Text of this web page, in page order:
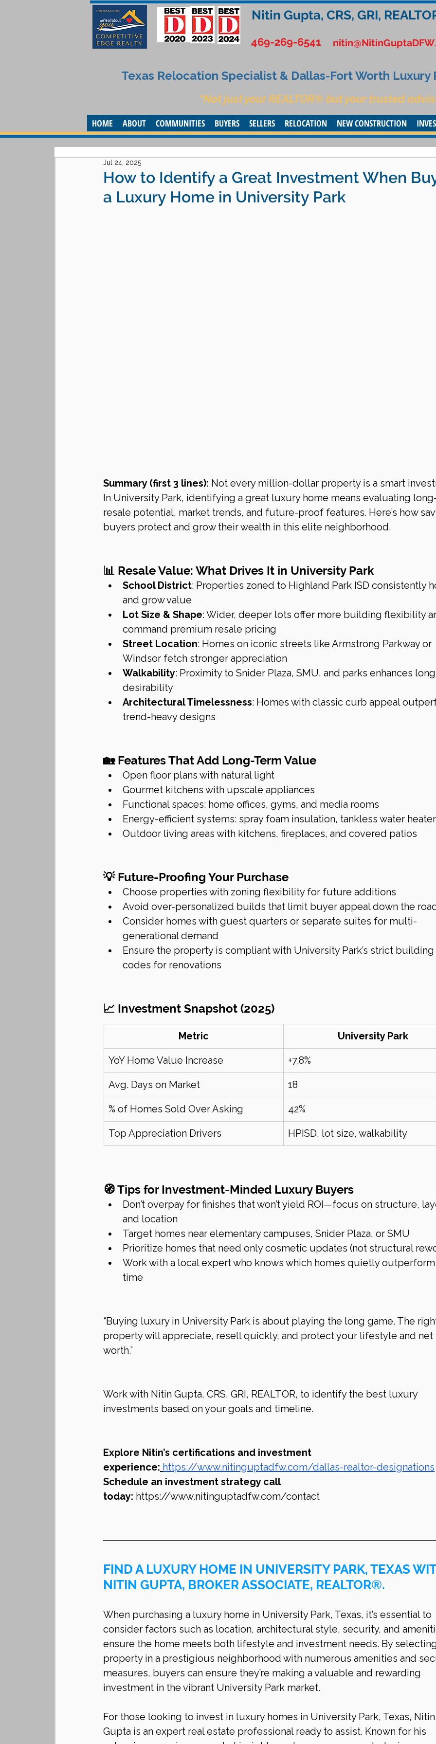
Nitin Gupta, CRS, GRI,
469-269-6541
Texas Relocation Specialist & Dallas-Fort Worth Luxury
“Not just your REALTOR® but your trusted
HOME ABOUT COMMUNITIES BUYERS SELLERS RELOCATION NEW CONSTRUCTION
How to Identify a Great Investment When
a Luxury Home in University Park
Jul 24, 2025
Summary (first 3 lines): Not every million-dollar property is a smart
In University Park, identifying a great luxury home means evaluating
resale potential, market trends, and future-proof features. Here’s how
buyers protect and grow their wealth in this elite neighborhood.
📊 Resale Value: What Drives It in University Park
School District: Properties zoned to Highland Park ISD consistently
and grow value
Lot Size & Shape: Wider, deeper lots offer more building flexibility
command premium resale pricing
Street Location: Homes on iconic streets like Armstrong Parkway or
Windsor fetch stronger appreciation
Walkability: Proximity to Snider Plaza, SMU, and parks enhances
desirability
Architectural Timelessness: Homes with classic curb appeal
trend-heavy designs
🏡 Features That Add Long-Term Value
Open floor plans with natural light
Gourmet kitchens with upscale appliances
Functional spaces: home offices, gyms, and media rooms
Energy-efficient systems: spray foam insulation, tankless water
Outdoor living areas with kitchens, fireplaces, and covered patios
💡 Future-Proofing Your Purchase
Choose properties with zoning flexibility for future additions
Avoid over-personalized builds that limit buyer appeal down the
Consider homes with guest quarters or separate suites for multi-
generational demand
Ensure the property is compliant with University Park’s strict building
codes for renovations
📈 Investment Snapshot (2025)
Metric University Park
YoY Home Value Increase +7.8%
Avg. Days on Market 18
% of Homes Sold Over Asking 42%
Top Appreciation Drivers HPISD, lot size, walkability
🧭 Tips for Investment-Minded Luxury Buyers
Don’t overpay for finishes that won’t yield ROI—focus on structure,
and location
Target homes near elementary campuses, Snider Plaza, or SMU
Prioritize homes that need only cosmetic updates (not structural
Work with a local expert who knows which homes quietly
time
“Buying luxury in University Park is about playing the long game. The
property will appreciate, resell quickly, and protect your lifestyle and net
worth.”
Work with Nitin Gupta, CRS, GRI, REALTOR, to identify the best luxury
investments based on your goals and timeline.
Explore Nitin’s certifications and investment
experience: https://www.nitinguptadfw.com/dallas-realtor-designations
Schedule an investment strategy call
today: https://www.nitinguptadfw.com/contact
FIND A LUXURY HOME IN UNIVERSITY PARK, TEXAS
NITIN GUPTA, BROKER ASSOCIATE, REALTOR®.
When purchasing a luxury home in University Park, Texas, it’s essential to
consider factors such as location, architectural style, security, and
ensure the home meets both lifestyle and investment needs. By
property in a prestigious neighborhood with numerous amenities and
measures, buyers can ensure they’re making a valuable and rewarding
investment in the vibrant University Park market.
For those looking to invest in luxury homes in University Park, Texas,
Gupta is an expert real estate professional ready to assist. Known for his